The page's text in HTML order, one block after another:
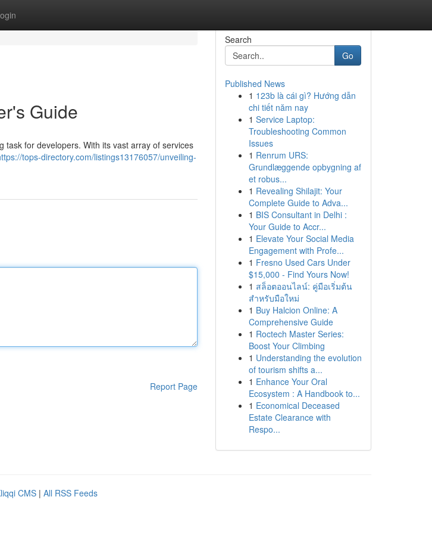
Guide
task for developers. With its vast array of services
tops-directory.com/listings13176057/unveiling-
Report Page
Search
Go
Published News
1 123b là cái gì? Hướng dẫn
chi tiết năm nay
1 Service Laptop:
Troubleshooting Common
Issues
1 Renrum URS:
Grundlæggende opbygning af
et robus...
1 Revealing Shilajit: Your
Complete Guide to Adva...
1 BIS Consultant in Delhi :
Your Guide to Accr...
1 Elevate Your Social Media
Engagement with Profe...
1 Fresno Used Cars Under
$15,000 - Find Yours Now!
1 สล็อตออนไลน์: คู่มือเริ่มต้น
สำหรับมือใหม่
1 Buy Halcion Online: A
Comprehensive Guide
1 Roctech Master Series:
Boost Your Climbing
1 Understanding the evolution
of tourism shifts a...
1 Enhance Your Oral
Ecosystem : A Handbook to...
1 Economical Deceased
Estate Clearance with
Respo...
CMS | All RSS Feeds